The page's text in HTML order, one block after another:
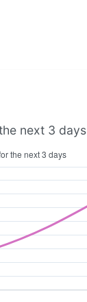
next 3 days